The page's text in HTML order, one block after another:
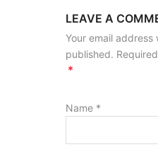
LEAVE A
Your email address
published.
*
Name *